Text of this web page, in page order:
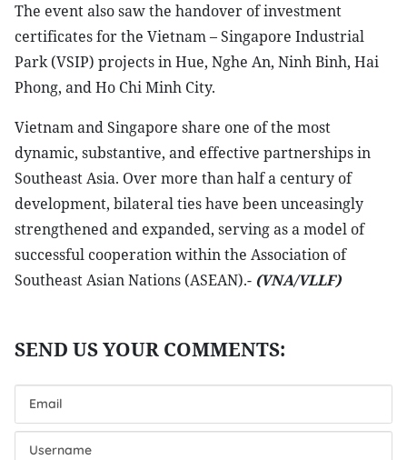
The event also saw the handover of investment
certificates for the Vietnam – Singapore Industrial
Park (VSIP) projects in Hue, Nghe An, Ninh Binh, Hai
Phong, and Ho Chi Minh City.
Vietnam and Singapore share one of the most
dynamic, substantive, and effective partnerships in
Southeast Asia. Over more than half a century of
development, bilateral ties have been unceasingly
strengthened and expanded, serving as a model of
successful cooperation within the Association of
Southeast Asian Nations (ASEAN).- (VNA/VLLF)